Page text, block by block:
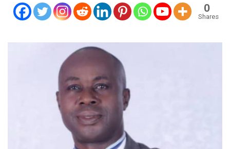
0
Shares